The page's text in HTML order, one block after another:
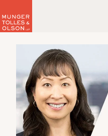
to
content